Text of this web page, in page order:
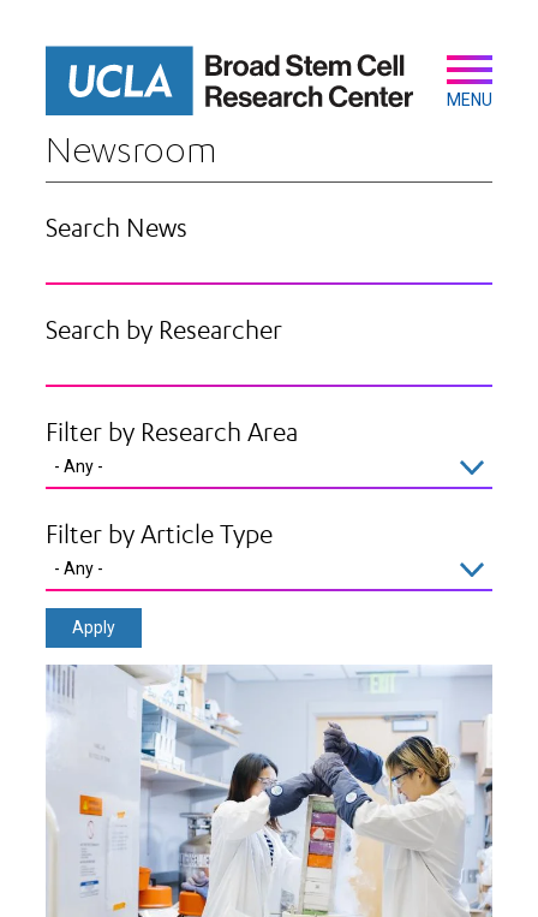
Secondary
Main
navigation
MENU
Newsroom
Search News
Search by Researcher
Filter by Research Area
Filter by Article Type